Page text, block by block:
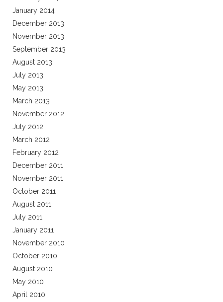
January 2014
December 2013
November 2013
September 2013
August 2013
July 2013
May 2013
March 2013
November 2012
July 2012
March 2012
February 2012
December 2011
November 2011
October 2011
August 2011
July 2011
January 2011
November 2010
October 2010
August 2010
May 2010
April 2010